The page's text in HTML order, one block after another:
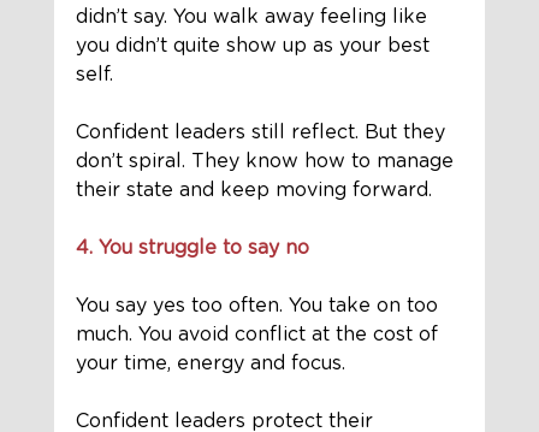
didn’t say. You walk away feeling like
you didn’t quite show up as your best
self.
Confident leaders still reflect. But they
don’t spiral. They know how to manage
their state and keep moving forward.
4. You struggle to say no
You say yes too often. You take on too
much. You avoid conflict at the cost of
your time, energy and focus.
Confident leaders protect their